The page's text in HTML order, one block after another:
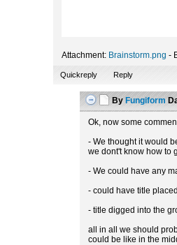
Attachment: Brainstorm.png -
Quickreply Reply
By Fungiform
Ok, now some
- We thought it would
we dont't know how to
- We could have any
- could have title
- title digged into the
all in all we should
could be like in the